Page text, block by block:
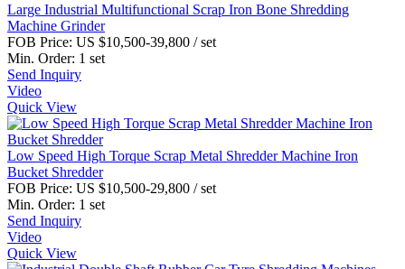
Large Industrial Multifunctional Scrap Iron Bone Shredding
Machine Grinder
FOB Price: US $10,500-39,800 / set
Min. Order: 1 set
Send Inquiry
Video
Quick View
Low Speed High Torque Scrap Metal Shredder Machine Iron
Bucket Shredder
FOB Price: US $10,500-29,800 / set
Min. Order: 1 set
Send Inquiry
Video
Quick View